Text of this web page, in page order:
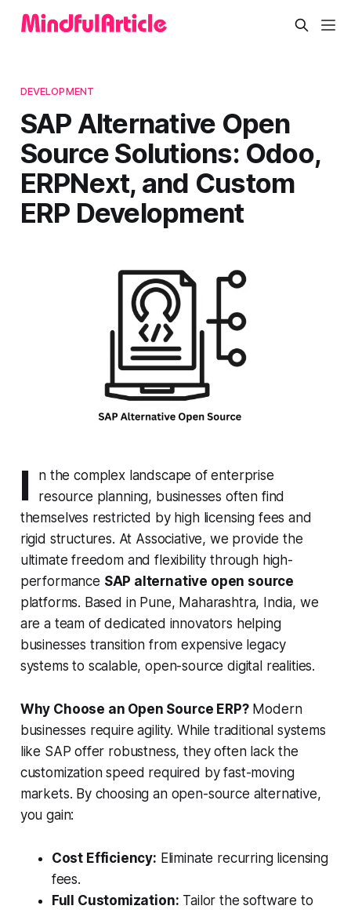
DEVELOPMENT
SAP Alternative Open
Source Solutions: Odoo,
ERPNext, and Custom
ERP Development
I
n the complex landscape of enterprise
resource planning, businesses often find
themselves restricted by high licensing fees and
rigid structures. At Associative, we provide the
ultimate freedom and flexibility through high-
performance SAP alternative open source
platforms. Based in Pune, Maharashtra, India, we
are a team of dedicated innovators helping
businesses transition from expensive legacy
systems to scalable, open-source digital realities.
Why Choose an Open Source ERP?Modern
businesses require agility. While traditional systems
like SAP offer robustness, they often lack the
customization speed required by fast-moving
markets. By choosing an open-source alternative,
you gain:
Cost Efficiency: Eliminate recurring licensing
fees.
Full Customization: Tailor the software to